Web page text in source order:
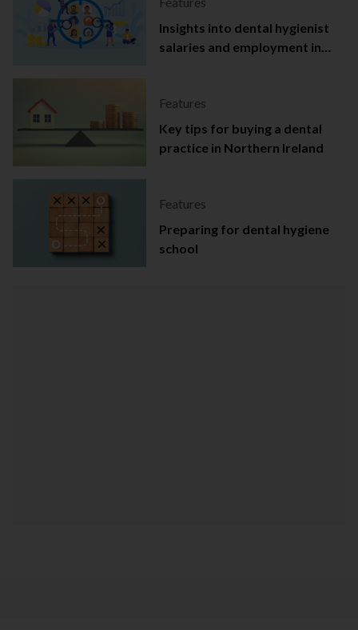
Insights into dental hygienist
salaries and employment in
Features
Key tips for buying a dental
practice in Northern Ireland
Features
Preparing for dental hygiene
school